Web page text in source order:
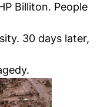
Billiton. People
30 days later,